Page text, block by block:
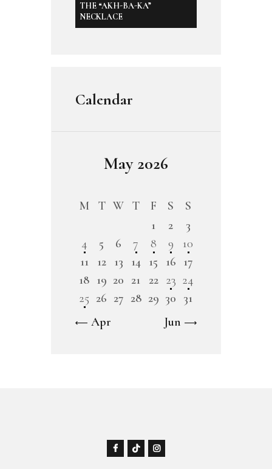
THE “AKH-BA-KA”
NECKLACE
Calendar
May 2026
M T W T F S
S
1
2
3
4
5 6 7 8 9
10
11
12 13 14 15 16 17
18 19 20 21 22 23 24
25 26 27 28 29 30 31
« Apr
Jun »